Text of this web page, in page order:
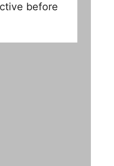
before